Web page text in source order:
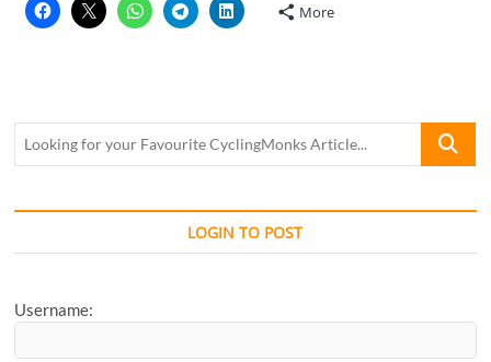
More
Looking
Article...
LOGIN TO POST
Username: